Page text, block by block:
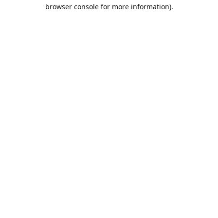
browser console for more information).